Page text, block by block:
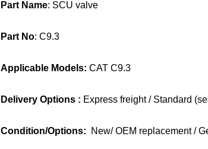
Part Name: SCU valve
Part No: C9.3
Applicable Models: CAT C9.3
Delivery Options : Express freight / Standard
Condition/Options: New/ OEM replacement /